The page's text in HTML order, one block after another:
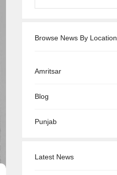
Browse News By Location
Amritsar
Blog
Punjab
Latest News